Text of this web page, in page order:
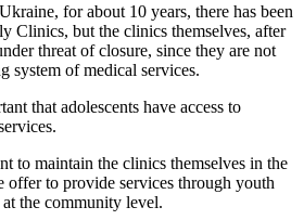
for about 10 years, there has been
Clinics, but the clinics themselves, after
threat of closure, since they are not
system of medical services.
that adolescents have access to
to maintain the clinics themselves in the
offer to provide services through youth
the community level.